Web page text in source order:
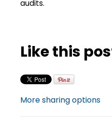
audits.
Like this
More sharing options